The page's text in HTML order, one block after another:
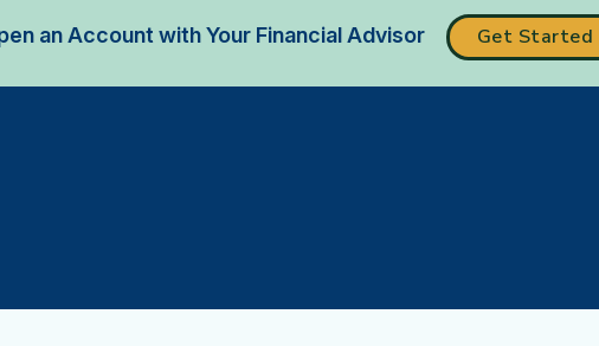
an Account with Your Financial Advisor Get Started